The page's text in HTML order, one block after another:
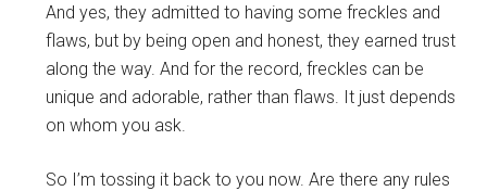
And yes, they admitted to having some freckles and
flaws, but by being open and honest, they earned trust
along the way. And for the record, freckles can be
unique and adorable, rather than flaws. It just depends
on whom you ask.
So I’m tossing it back to you now. Are there any rules